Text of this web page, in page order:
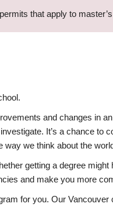
that apply to
and changes in
It’s a chance
way we think about the
getting a degree
and make you more
for you. Our